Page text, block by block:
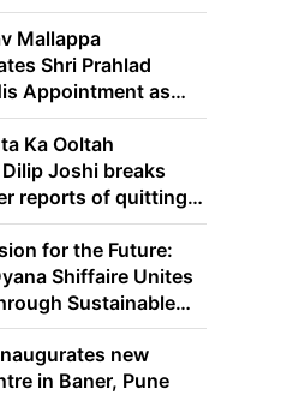
Mallappa
Shri Prahlad
Appointment as
of Education
Ka Ooltah
Joshi breaks
reports of quitting
for the Future:
Shiffaire Unites
Sustainable
new
in Baner, Pune